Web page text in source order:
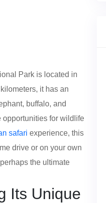
Park is located in
it has an
buffalo, and
opportunities for wildlife
safari experience, this
drive or on your own
the ultimate
Its Unique